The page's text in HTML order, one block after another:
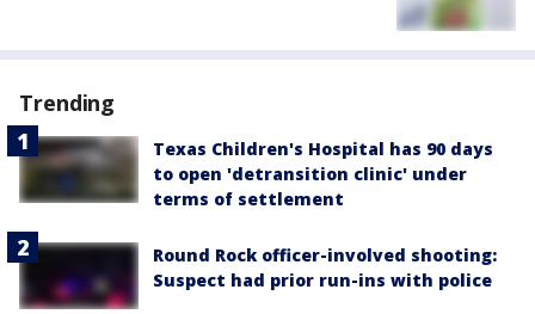
Trending
Texas Children's Hospital has 90 days
to open 'detransition clinic' under
terms of settlement
Round Rock officer-involved shooting:
Suspect had prior run-ins with police